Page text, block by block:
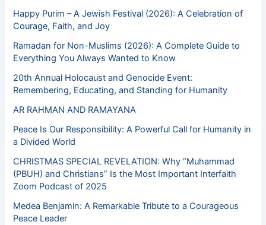
Happy Purim – A Jewish Festival (2026): A Celebration of
Courage, Faith, and Joy
Ramadan for Non-Muslims (2026): A Complete Guide to
Everything You Always Wanted to Know
20th Annual Holocaust and Genocide Event:
Remembering, Educating, and Standing for Humanity
AR RAHMAN AND RAMAYANA
Peace Is Our Responsibility: A Powerful Call for Humanity in
a Divided World
CHRISTMAS SPECIAL REVELATION: Why “Muhammad
(PBUH) and Christians” Is the Most Important Interfaith
Zoom Podcast of 2025
Medea Benjamin: A Remarkable Tribute to a Courageous
Peace Leader